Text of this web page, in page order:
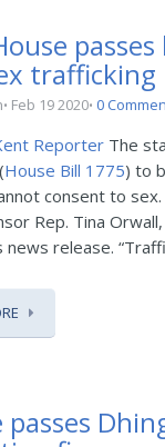
trafficking
Feb 19 2020 0
Reporter The
House Bill 1775) to
consent to
Rep. Tina
news release.
passes